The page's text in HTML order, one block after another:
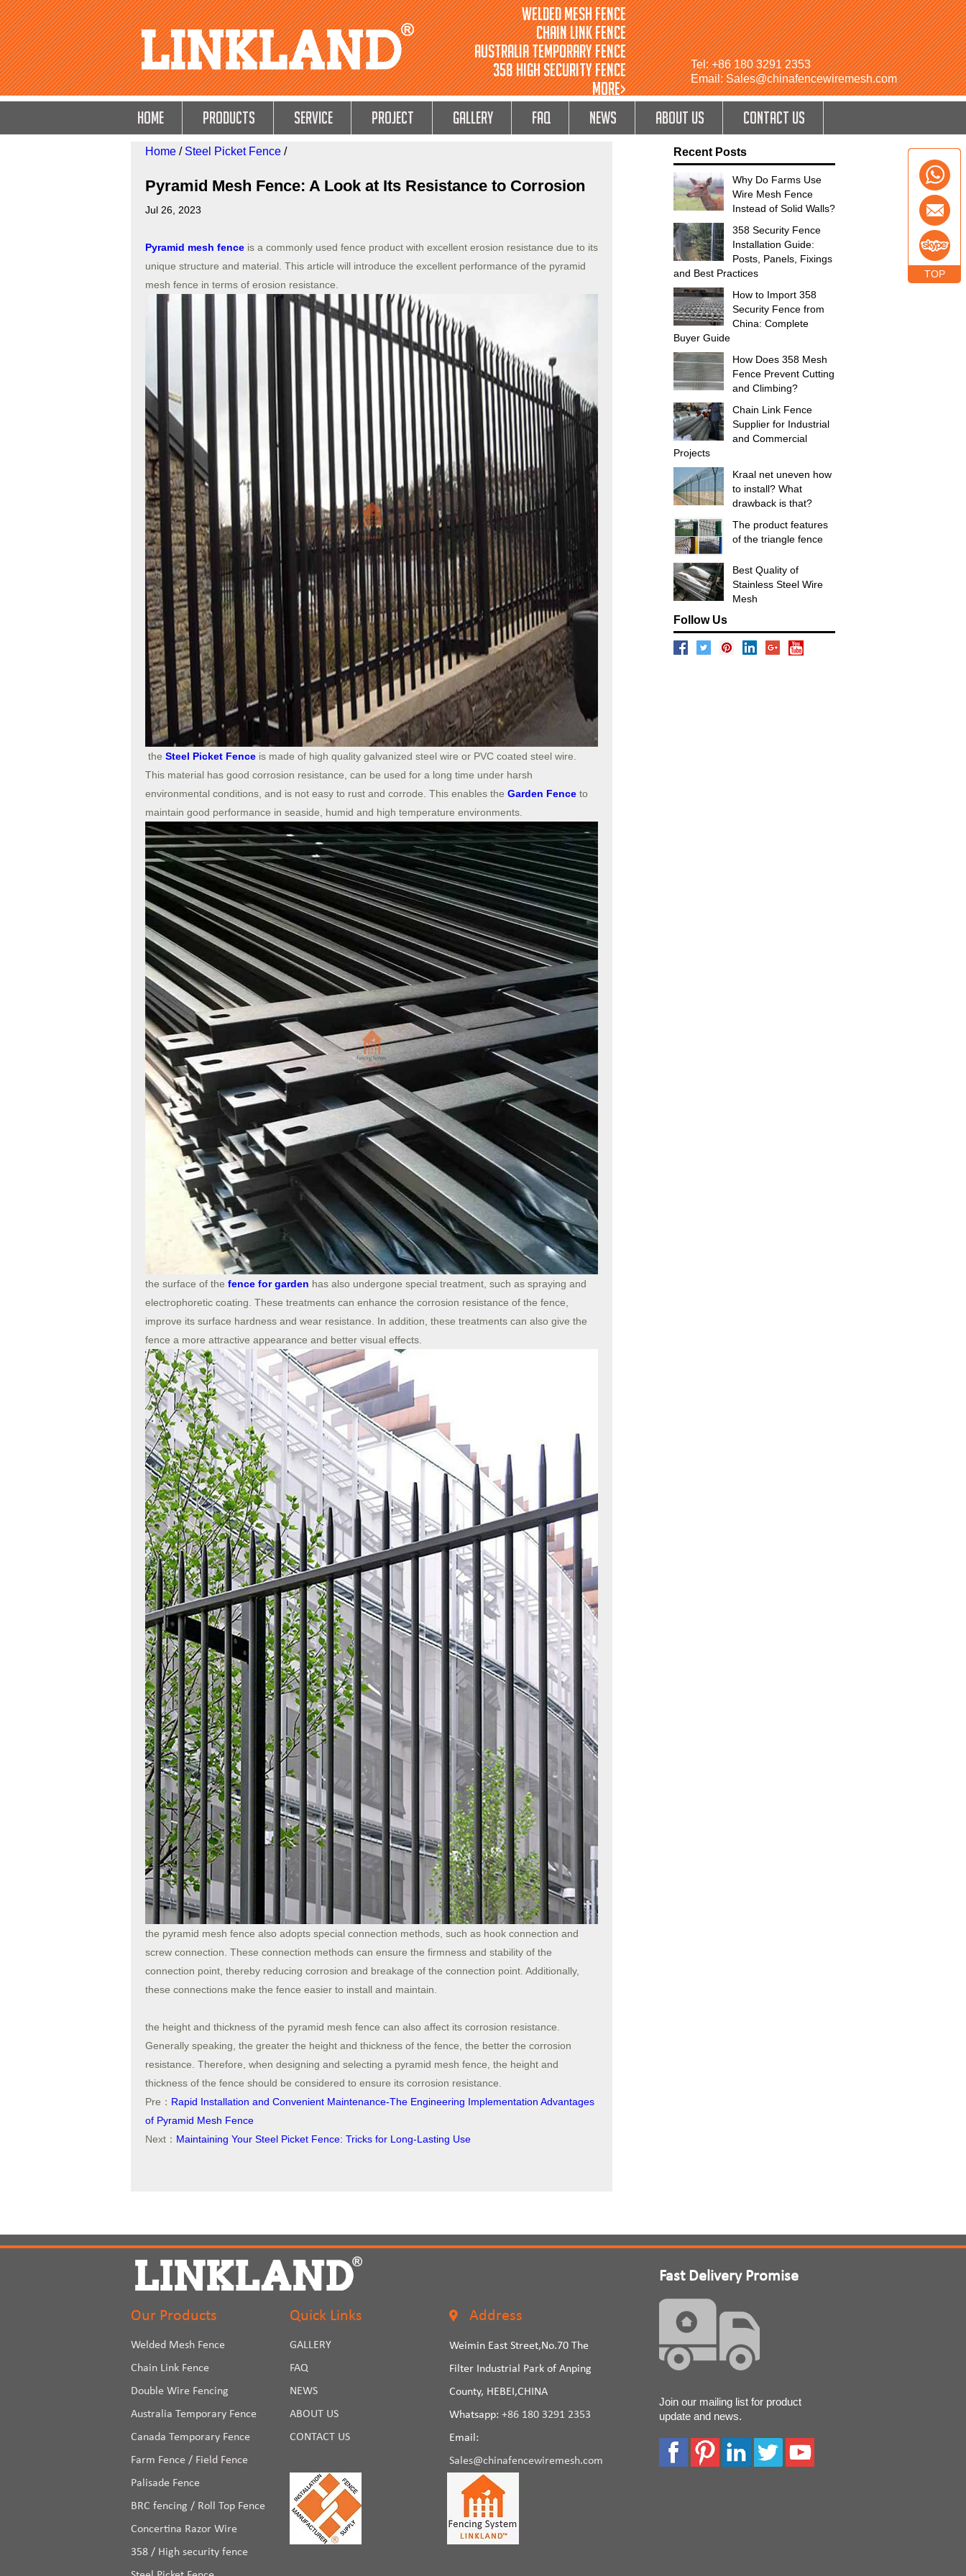
Welded Mesh Fence
Chain Link Fence
Australia Temporary Fence
358 High Security Fence
MORE>
Tel: +86 180 3291 2353
Email: Sales@chinafencewiremesh.com
HOME Products Service Project GALLERY FAQ NEWS ABOUT US CONTACT US
Home / Steel Picket Fence /
Pyramid Mesh Fence: A Look at Its Resistance to Corrosion
Jul 26, 2023
Pyramid mesh fence is a commonly used fence product with excellent erosion resistance due to its
unique structure and material. This article will introduce the excellent performance of the pyramid
mesh fence in terms of erosion resistance.
the Steel Picket Fence is made of high quality galvanized steel wire or PVC coated steel wire.
This material has good corrosion resistance, can be used for a long time under harsh
environmental conditions, and is not easy to rust and corrode. This enables the Garden Fence to
maintain good performance in seaside, humid and high temperature environments.
the surface of the fence for garden has also undergone special treatment, such as spraying and
electrophoretic coating. These treatments can enhance the corrosion resistance of the fence,
improve its surface hardness and wear resistance. In addition, these treatments can also give the
fence a more attractive appearance and better visual effects.
the pyramid mesh fence also adopts special connection methods, such as hook connection and
screw connection. These connection methods can ensure the firmness and stability of the
connection point, thereby reducing corrosion and breakage of the connection point. Additionally,
these connections make the fence easier to install and maintain.
the height and thickness of the pyramid mesh fence can also affect its corrosion resistance.
Generally speaking, the greater the height and thickness of the fence, the better the corrosion
resistance. Therefore, when designing and selecting a pyramid mesh fence, the height and
thickness of the fence should be considered to ensure its corrosion resistance.
Pre： Rapid Installation and Convenient Maintenance-The Engineering Implementation Advantages
of Pyramid Mesh Fence
Next： Maintaining Your Steel Picket Fence: Tricks for Long-Lasting Use
Recent Posts
Why Do Farms Use
Wire Mesh Fence
Instead of Solid Walls?
358 Security Fence
Installation Guide:
Posts, Panels, Fixings
and Best Practices
How to Import 358
Security Fence from
China: Complete
Buyer Guide
How Does 358 Mesh
Fence Prevent Cutting
and Climbing?
Chain Link Fence
Supplier for Industrial
and Commercial
Projects
Kraal net uneven how
to install? What
drawback is that?
The product features
of the triangle fence
Best Quality of
Stainless Steel Wire
Mesh
Follow Us
Our Products
Welded Mesh Fence
Chain Link Fence
Double Wire Fencing
Australia Temporary Fence
Canada Temporary Fence
Farm Fence / Field Fence
Palisade Fence
BRC fencing / Roll Top Fence
Concertina Razor Wire
358 / High security fence
Quick Links
GALLERY
FAQ
NEWS
ABOUT US
CONTACT US
Address
Weimin East Street,No.70 The
Filter Industrial Park of Anping
County, HEBEI,CHINA
Whatsapp: +86 180 3291 2353
Email:
Sales@chinafencewiremesh.com
Fast Delivery Promise
Join our mailing list for product
update and news.
TOP